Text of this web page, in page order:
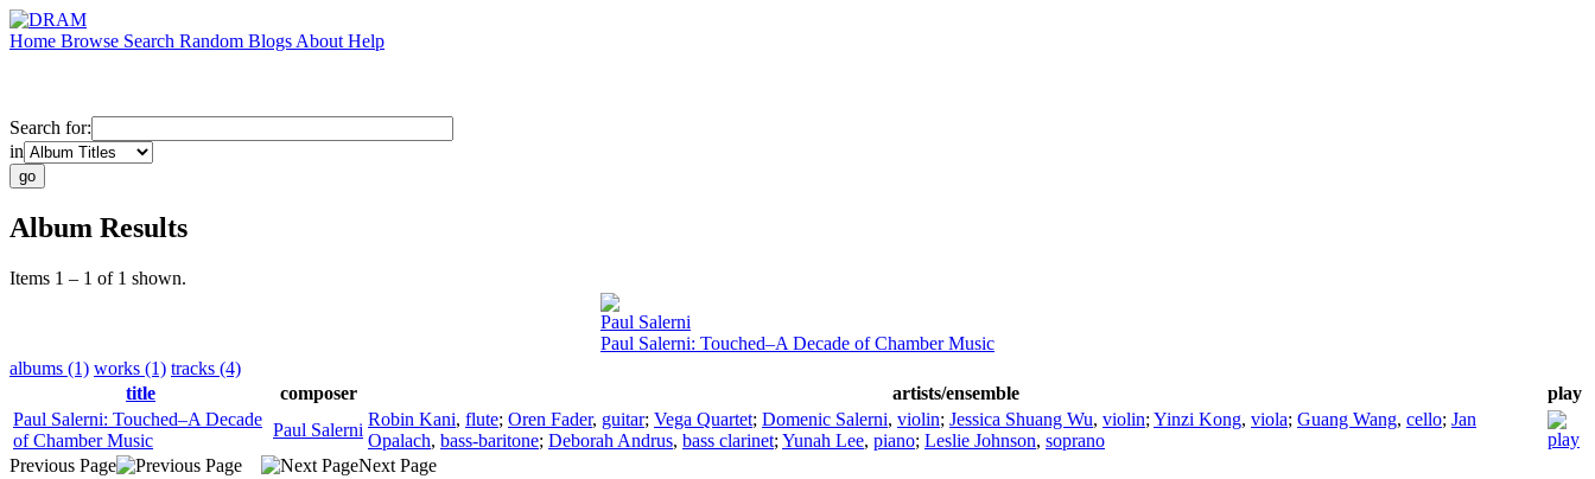
Home Browse Search Random Blogs About Help
Search for:
in
Album Results
Items 1 – 1 of 1 shown.
Paul Salerni
Paul Salerni: Touched–A Decade of Chamber Music
albums (1) works (1) tracks (4)
title
composer artists/ensemble
play
Paul Salerni: Touched–A Decade
of Chamber Music
Paul Salerni
Robin Kani, flute; Oren Fader, guitar; Vega Quartet; Domenic Salerni, violin; Jessica Shuang Wu, violin; Yinzi Kong, viola; Guang Wang, cello; Jan
Opalach, bass-baritone; Deborah Andrus, bass clarinet; Yunah Lee, piano; Leslie Johnson, soprano
Previous Page
Next Page